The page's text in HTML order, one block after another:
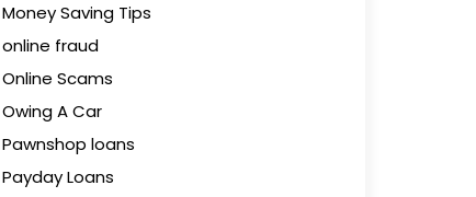
Money Saving Tips
online fraud
Online Scams
Owing A Car
Pawnshop loans
Payday Loans